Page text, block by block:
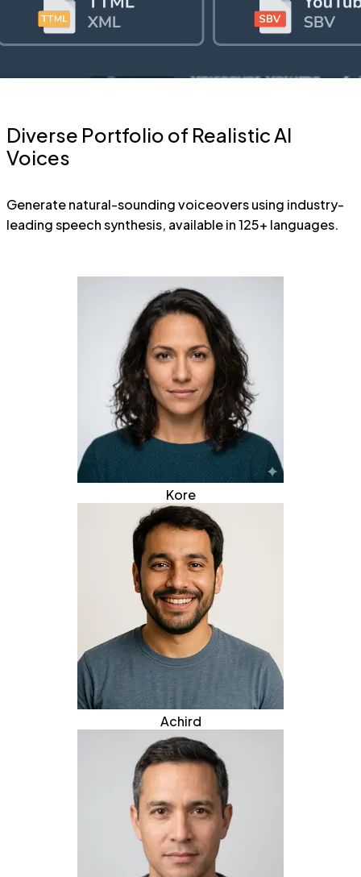
Diverse Portfolio of Realistic AI
Voices
Generate natural-sounding voiceovers using industry-
leading speech synthesis, available in 125+ languages.
Kore
Achird